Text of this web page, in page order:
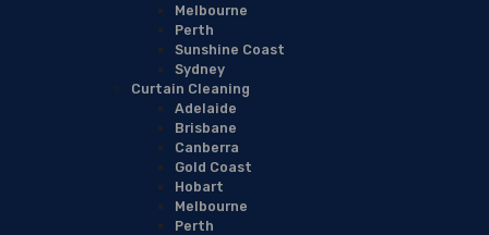
Melbourne
Perth
Sunshine Coast
Sydney
Curtain Cleaning
Adelaide
Brisbane
Canberra
Gold Coast
Hobart
Melbourne
Perth